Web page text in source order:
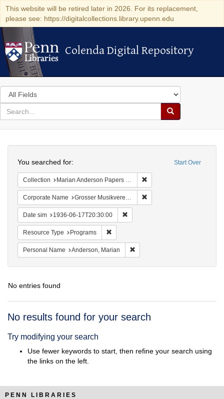
This website will be retired later in 2026. For its replacement,
please see: https://digitalcollections.library.upenn.edu
Colenda Digital Repository
Colenda Digital Repository
Search
in
for
search
Search
Colenda
Digital
Repository
Start Over
You searched for:
Collection Marian Anderson Papers (University of Pennsylvania)
Corporate Name Grosser Musikvereins-Saal
Date sim 1936-06-17T20:30:00
Resource Type Programs
Personal Name Anderson, Marian
No entries found
Search
No results found for your search
Try modifying your search
Use fewer keywords to start, then refine your search using
the links on the left.
PENN LIBRARIES